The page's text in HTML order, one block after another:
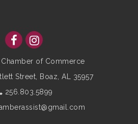
Chamber of Commerce
Street, Boaz, AL 35957
256.803.5899